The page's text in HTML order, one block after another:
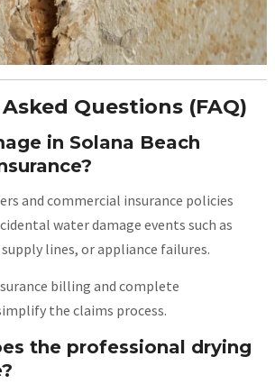
Questions (FAQ)
in Solana Beach
and commercial insurance policies
water damage events such as
lines, or appliance failures.
billing and complete
the claims process.
the professional drying